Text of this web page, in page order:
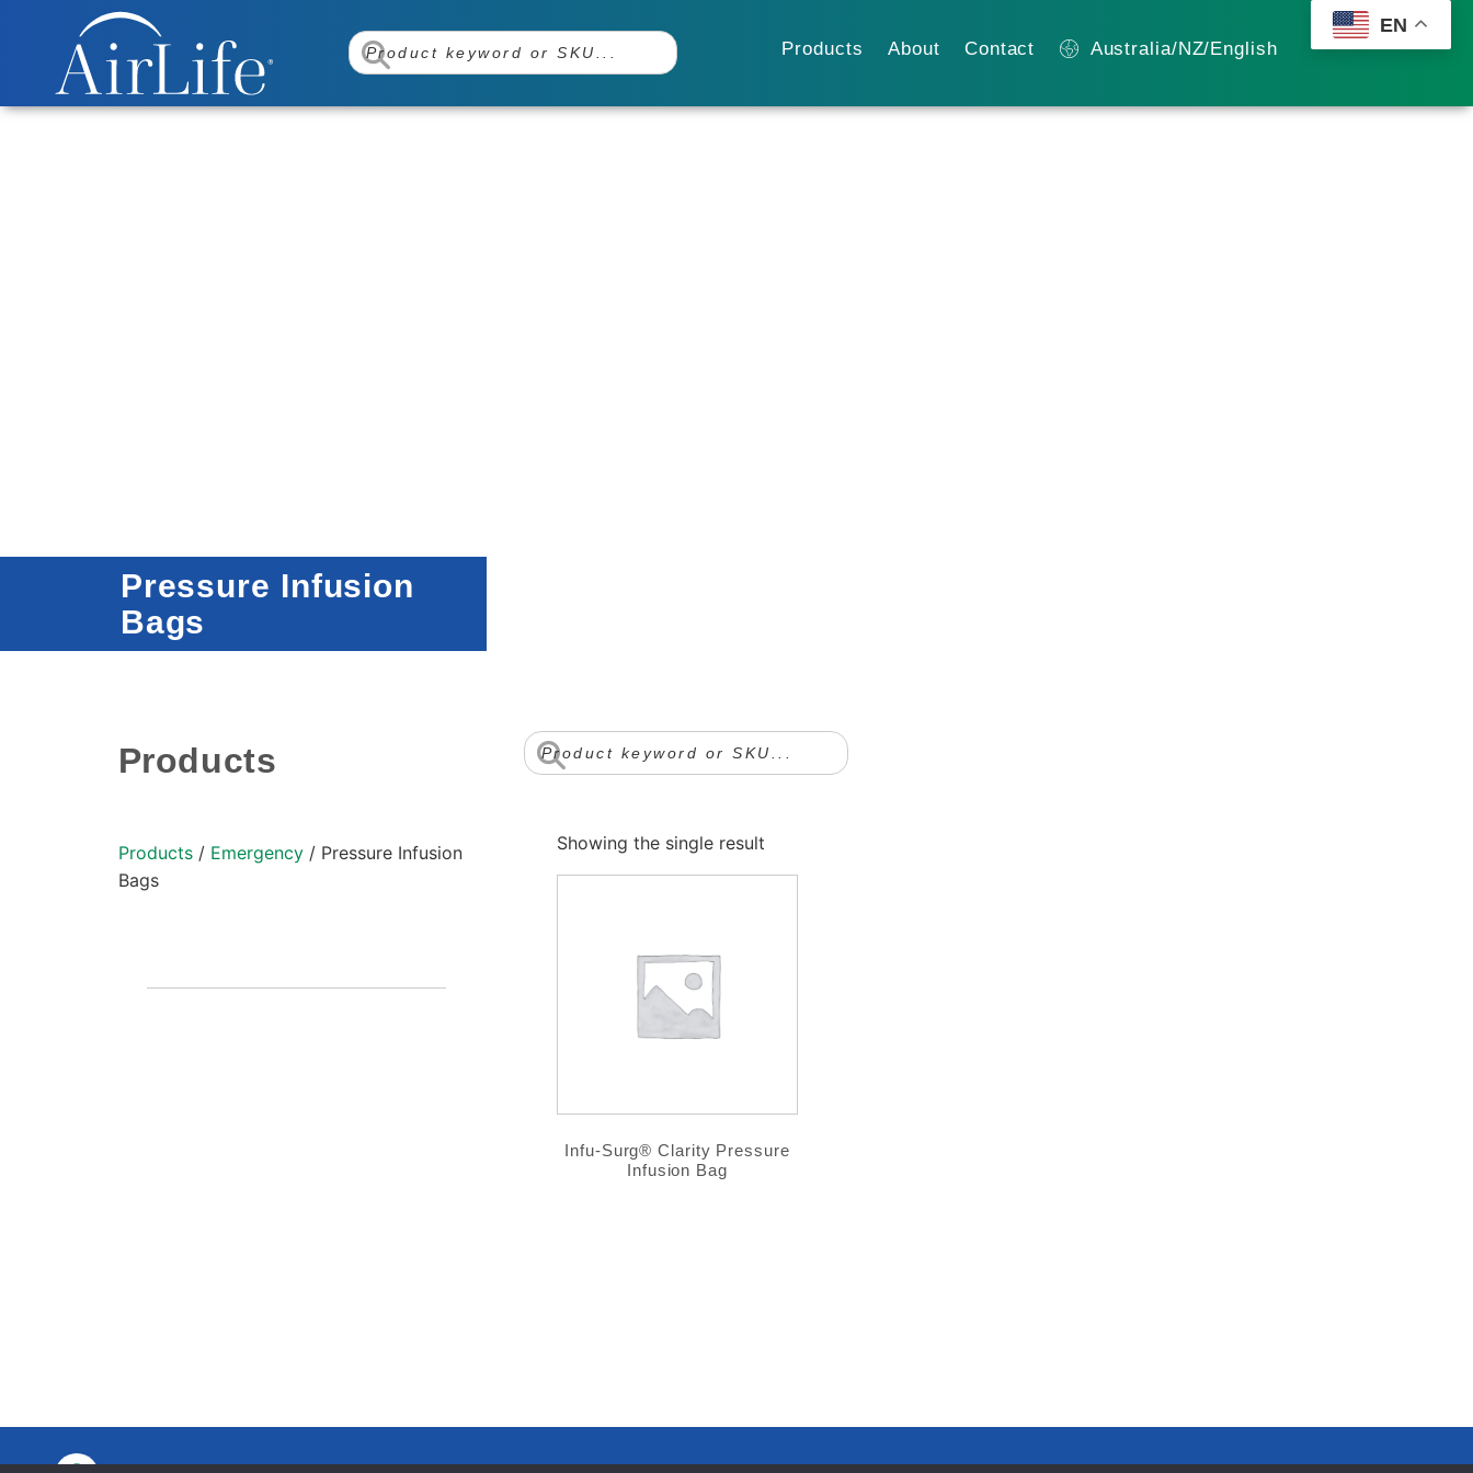
Products About Contact Australia/NZ/English
Pressure Infusion
Bags
Products
Products/ Emergency/ Pressure Infusion
Bags
Showing the single result
Infu-Surg® Clarity Pressure
Infusion Bag
EN